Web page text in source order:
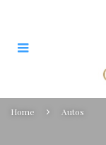
Home Autos